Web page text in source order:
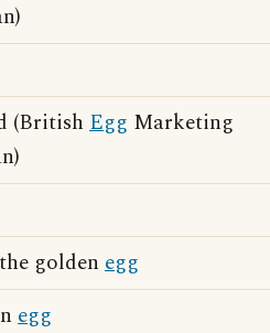
(British Egg Marketing
golden egg
egg